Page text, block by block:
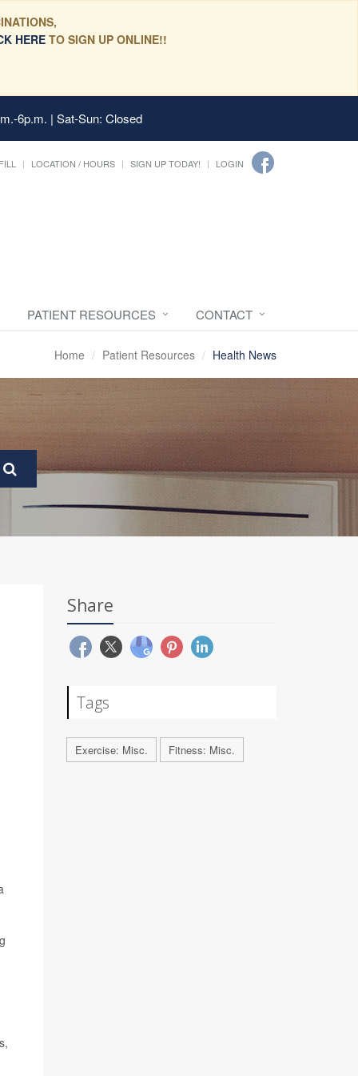
HERE TO SIGN UP ONLINE!!
6p.m. | Sat-Sun: Closed
LOCATION / HOURS SIGN UP TODAY! LOGIN
PATIENT RESOURCES CONTACT
Home Patient Resources Health News
Share
Tags
Exercise: Misc. Fitness: Misc.